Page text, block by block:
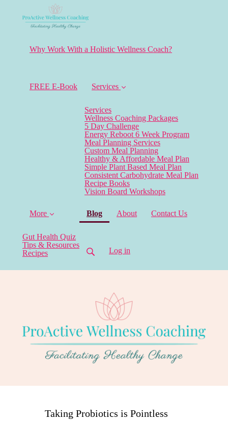
Why Work With a Holistic Wellness Coach?
FREE E-Book Services
Services
Wellness Coaching Packages
5 Day Challenge
Energy Reboot 6 Week Program
Meal Planning Services
Custom Meal Planning
Healthy & Affordable Meal Plan
Simple Plant Based Meal Plan
Consistent Carbohydrate Meal Plan
Recipe Books
Vision Board Workshops
More
Gut Health Quiz
Tips & Resources
Recipes
Blog(current)
About Contact Us
Log in
Taking Probiotics is Pointless